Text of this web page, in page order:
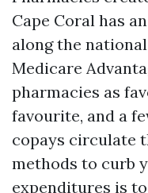
Cape Coral has
along the
Medicare
pharmacies as
favourite, and a
copays circulate
methods to curb
expenditures is